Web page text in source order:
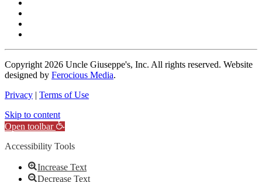
Copyright 2026 Uncle Giuseppe's, Inc. All rights reserved. Website
designed by Ferocious Media.
Privacy | Terms of Use
Skip to content
Open toolbar
Accessibility Tools
Increase Text
Decrease Text